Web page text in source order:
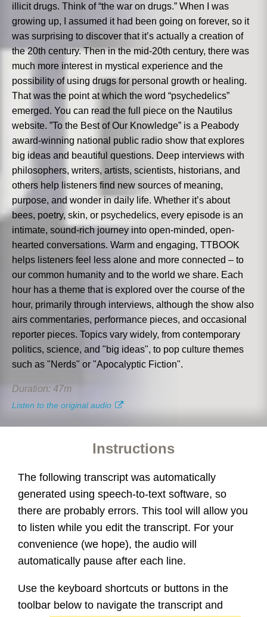
illicit drugs. Think of “the war on drugs.” When I was
growing up, I assumed it had been going on forever, so it
was surprising to discover that it’s actually a creation of
the 20th century. Then in the mid-20th century, there was
much more interest in mystical experience and the
possibility of using drugs for personal growth or healing.
That was the point at which the word “psychedelics”
emerged. You can read the full piece on the Nautilus
website. ”To the Best of Our Knowledge” is a Peabody
award-winning national public radio show that explores
big ideas and beautiful questions. Deep interviews with
philosophers, writers, artists, scientists, historians, and
others help listeners find new sources of meaning,
purpose, and wonder in daily life. Whether it’s about
bees, poetry, skin, or psychedelics, every episode is an
intimate, sound-rich journey into open-minded, open-
hearted conversations. Warm and engaging, TTBOOK
helps listeners feel less alone and more connected – to
our common humanity and to the world we share. Each
hour has a theme that is explored over the course of the
hour, primarily through interviews, although the show also
airs commentaries, performance pieces, and occasional
reporter pieces. Topics vary widely, from contemporary
politics, science, and "big ideas", to pop culture themes
such as "Nerds" or "Apocalyptic Fiction".
Duration: 47m
Listen to the original audio
Instructions
The following transcript was automatically
generated using speech-to-text software, so
there are probably errors. This tool will allow you
to listen while you edit the transcript. For your
convenience (we hope), the audio will
automatically pause after each line.
Use the keyboard shortcuts or buttons in the
toolbar below to navigate the transcript and